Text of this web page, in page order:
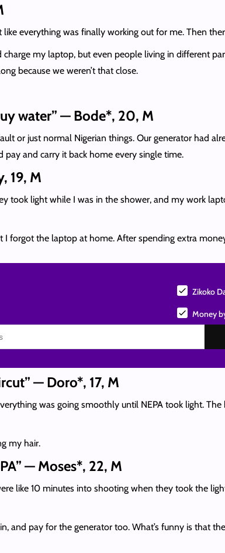
everything was finally working out for me. Then
my laptop, but even people living in different
because we weren’t that close.
water” — Bode*, 20, M
or just normal Nigerian things. Our generator had
and carry it back home every single time.
19, M
light while I was in the shower, and my work
the laptop at home. After spending extra
Zikoko
Money
— Doro*, 17, M
was going smoothly until NEPA took light.
my hair.
— Moses*, 22, M
like 10 minutes into shooting when they took the
and pay for the generator too. What’s funny is that